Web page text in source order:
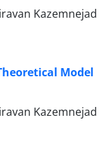
Kazemnejad
Model
Kazemnejad